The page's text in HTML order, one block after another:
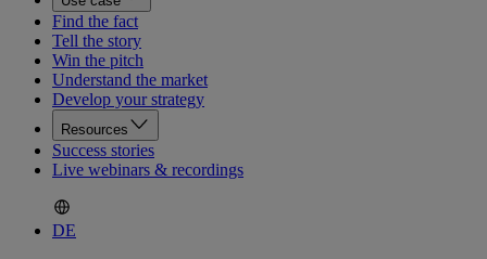
Find the fact
Tell the story
Win the pitch
Understand the market
Develop your strategy
Resources
Success stories
Live webinars & recordings
DE